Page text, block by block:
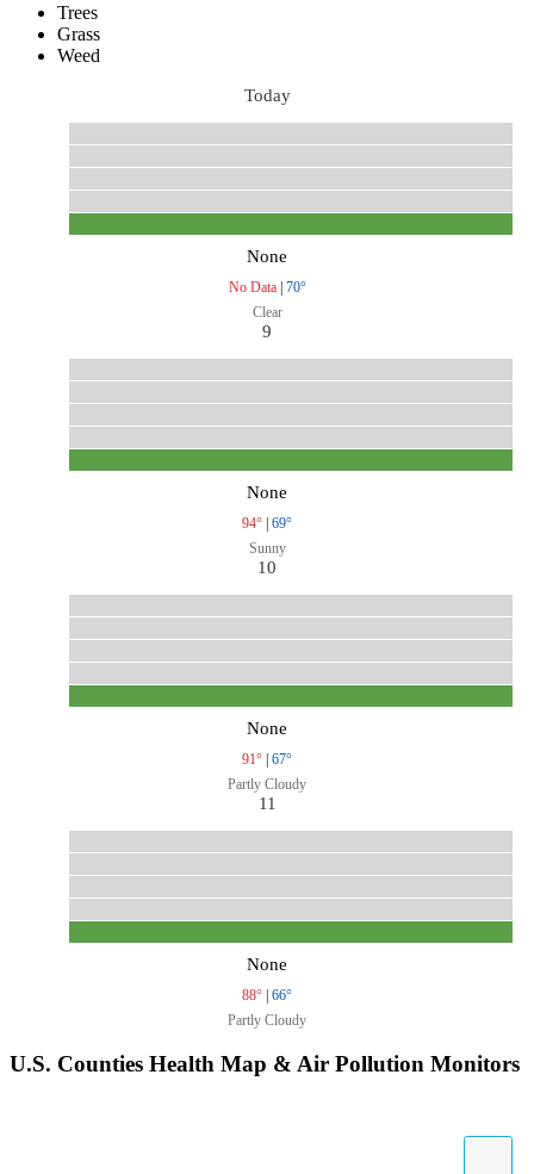
Trees
Grass
Weed
Today
None
No Data| 70°
Clear
9
None
94° | 69°
Sunny
10
None
91° | 67°
Partly Cloudy
11
None
88° | 66°
Partly Cloudy
U.S. Counties Health Map & Air Pollution Monitors